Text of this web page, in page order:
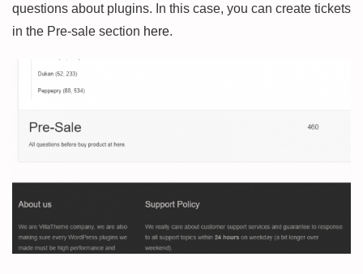
questions about plugins. In this case, you can create tickets
in the Pre-sale section here.